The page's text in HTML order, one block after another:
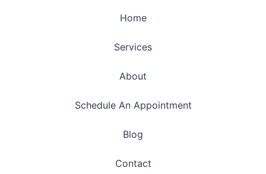
Home
Services
About
Schedule An Appointment
Blog
Contact